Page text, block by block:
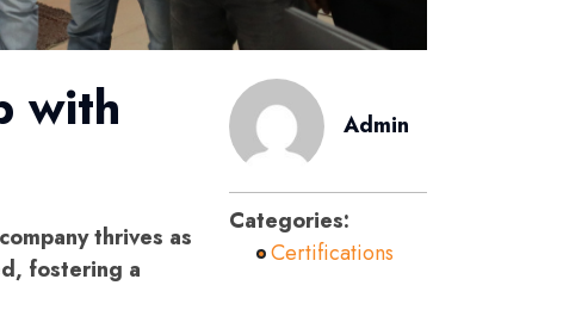
with
thrives as
fostering a
Admin
Categories:
Certifications